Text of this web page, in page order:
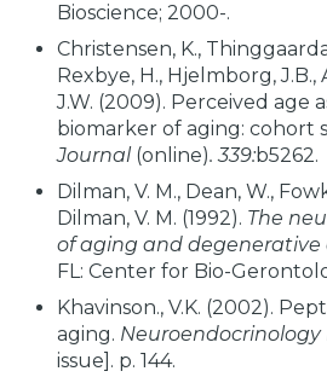
Bioscience; 2000-.
Christensen, K.,
Rexbye, H., Hjelmborg, J.B.,
J.W. (2009). Perceived age
biomarker of aging: cohort
Journal (online). 339:b5262.
Dilman, V. M., Dean, W.,
Dilman, V. M. (1992). The
of aging and degenerative
FL: Center for Bio-
Khavinson., V.K. (2002).
aging. Neuroendocrinology
issue]. p. 144.